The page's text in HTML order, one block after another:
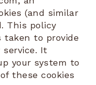
(and similar
This policy
taken to provide
service. It
your system to
these cookies